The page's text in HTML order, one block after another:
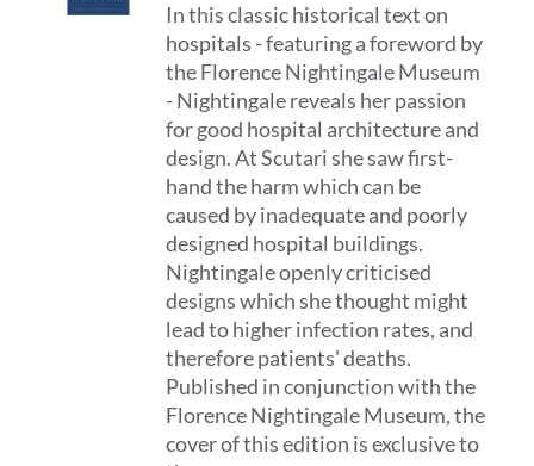
In this classic historical text on
hospitals - featuring a foreword by
the Florence Nightingale Museum
- Nightingale reveals her passion
for good hospital architecture and
design. At Scutari she saw first-
hand the harm which can be
caused by inadequate and poorly
designed hospital buildings.
Nightingale openly criticised
designs which she thought might
lead to higher infection rates, and
therefore patients' deaths.
Published in conjunction with the
Florence Nightingale Museum, the
cover of this edition is exclusive to